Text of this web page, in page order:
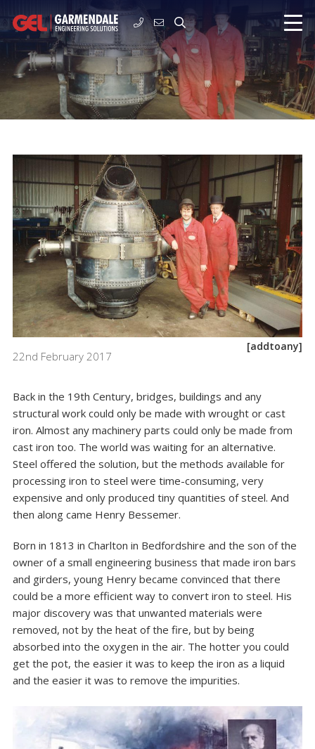
22nd February 2017
[addtoany]
Back in the 19th Century, bridges, buildings and any
structural work could only be made with wrought or cast
iron. Almost any machinery parts could only be made from
cast iron too. The world was waiting for an alternative.
Steel offered the solution, but the methods available for
processing iron to steel were time-consuming, very
expensive and only produced tiny quantities of steel. And
then along came Henry Bessemer.
Born in 1813 in Charlton in Bedfordshire and the son of the
owner of a small engineering business that made iron bars
and girders, young Henry became convinced that there
could be a more efficient way to convert iron to steel. His
major discovery was that unwanted materials were
removed, not by the heat of the fire, but by being
absorbed into the oxygen in the air. The hotter you could
get the pot, the easier it was to keep the iron as a liquid
and the easier it was to remove the impurities.